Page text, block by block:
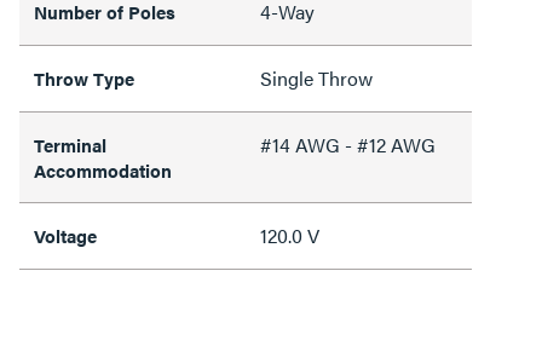
Number of Poles 4-Way
Throw Type Single Throw
Terminal
Accommodation
#14 AWG - #12 AWG
Voltage 120.0 V